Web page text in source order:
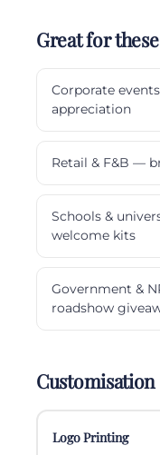
Great for
Corporate
appreciation
Retail & F&B —
Schools &
welcome kits
Government &
roadshow
Logo Printing